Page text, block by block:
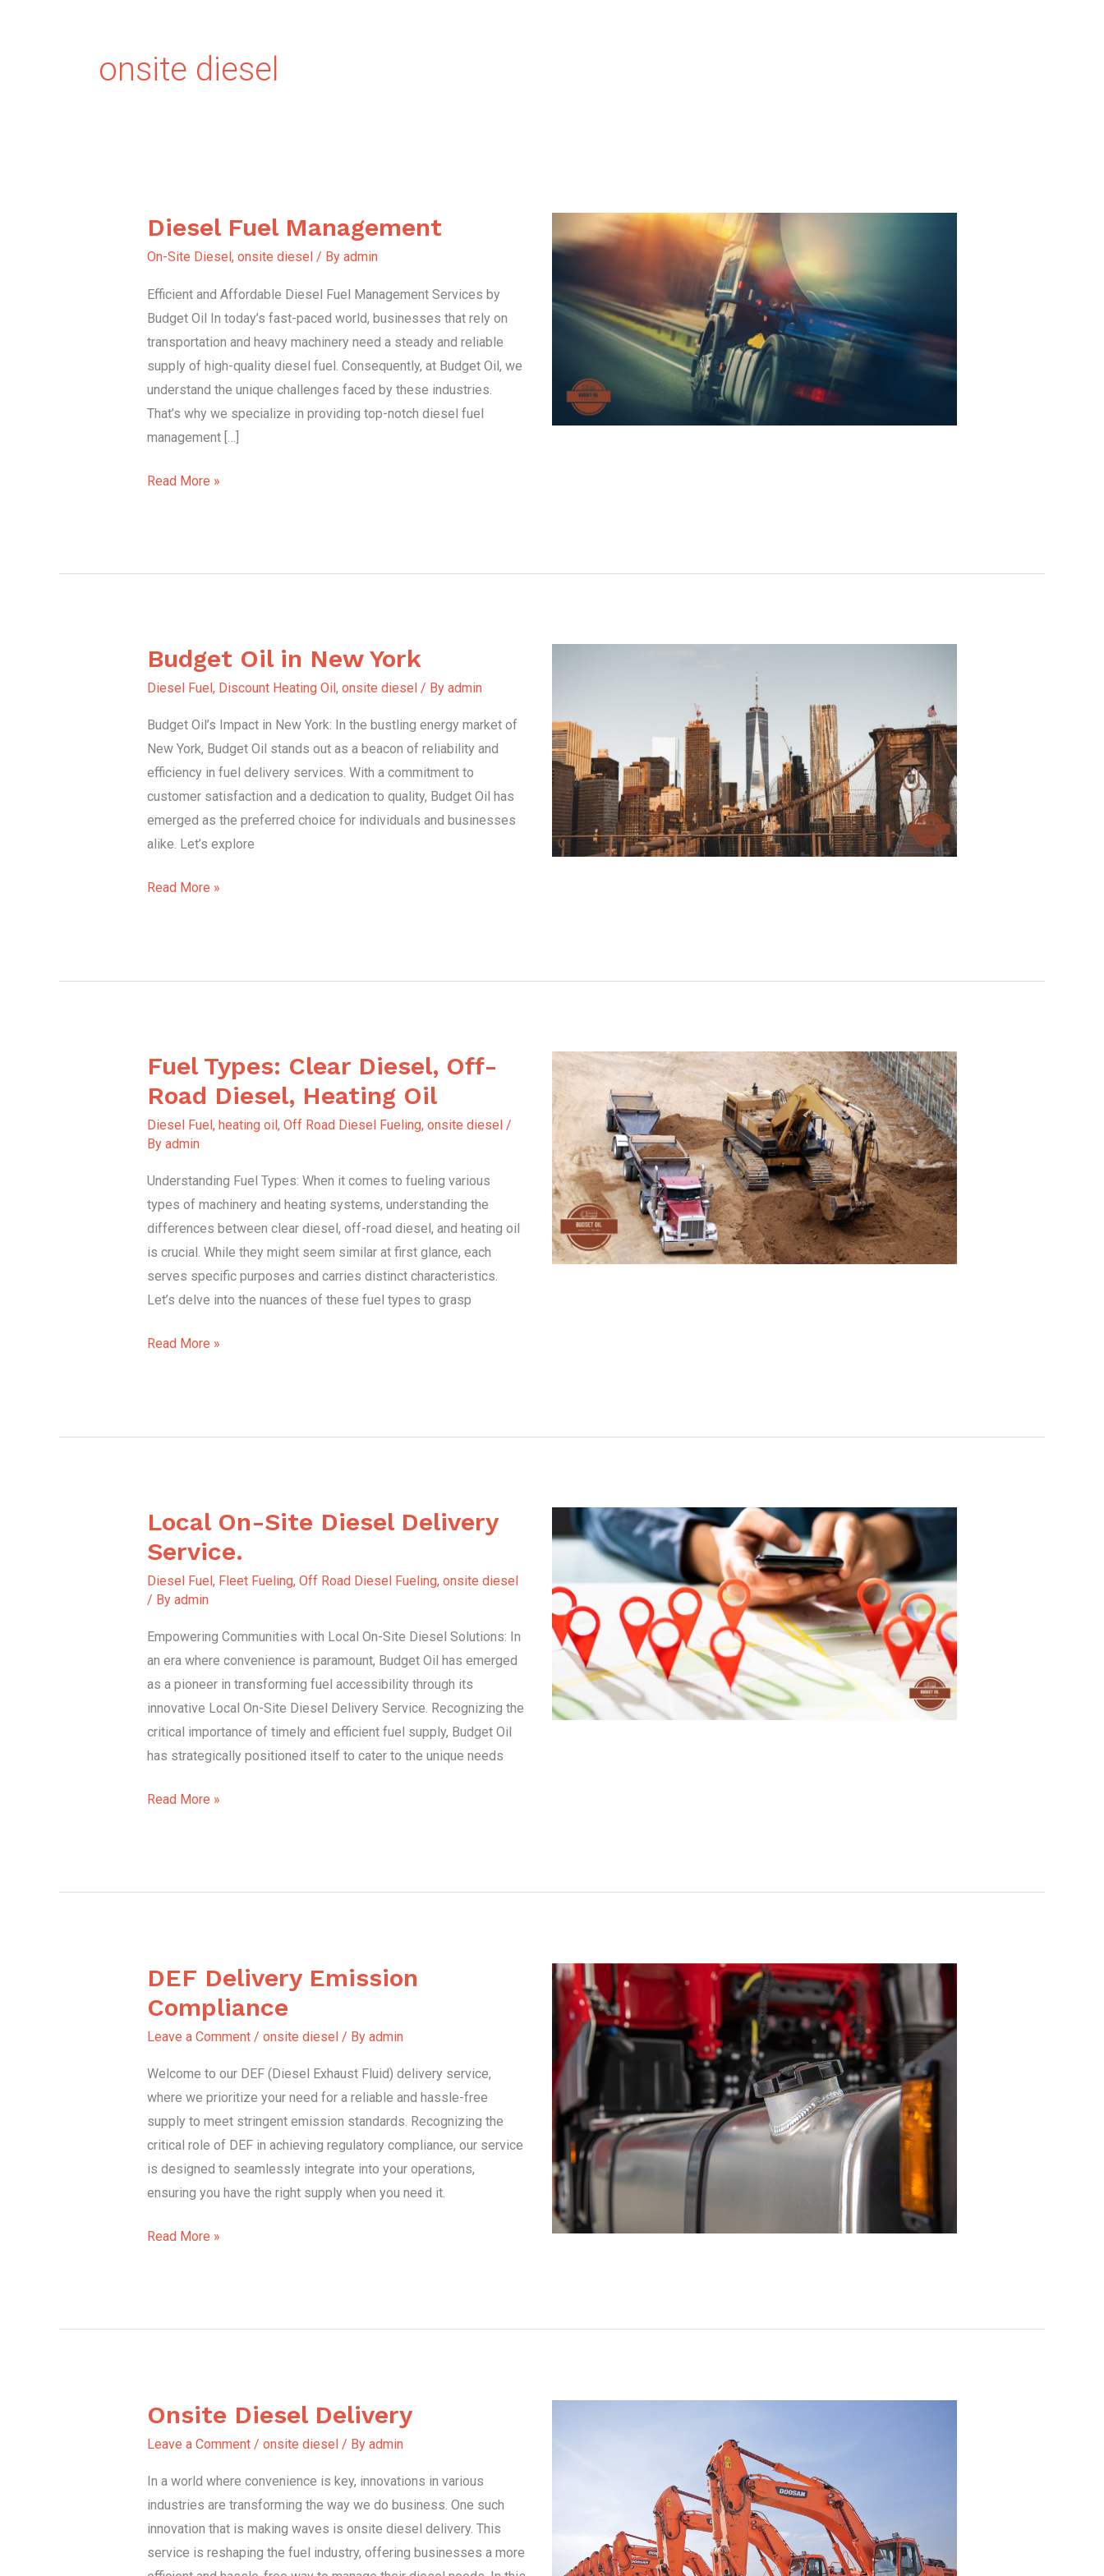
onsite diesel
Diesel Fuel Management
On-Site Diesel , onsite diesel / By admin
Efficient and Affordable Diesel Fuel Management Services by
Budget Oil In today’s fast-paced world, businesses that rely on
transportation and heavy machinery need a steady and reliable
supply of high-quality diesel fuel. Consequently, at Budget Oil, we
understand the unique challenges faced by these industries.
That’s why we specialize in providing top-notch diesel fuel
management […]
Diesel
Fuel
Read More »
Budget Oil in New York
Diesel Fuel , Discount Heating Oil , onsite diesel / By admin
Budget Oil’s Impact in New York: In the bustling energy market of
New York, Budget Oil stands out as a beacon of reliability and
efficiency in fuel delivery services. With a commitment to
customer satisfaction and a dedication to quality, Budget Oil has
emerged as the preferred choice for individuals and businesses
alike. Let’s explore
Budget
Oil
New
York
Read More »
Fuel Types: Clear Diesel, Off-
Road Diesel, Heating Oil
Diesel Fuel , heating oil , Off Road Diesel Fueling, onsite diesel /
By admin
Understanding Fuel Types: When it comes to fueling various
types of machinery and heating systems, understanding the
differences between clear diesel, off-road diesel, and heating oil
is crucial. While they might seem similar at first glance, each
serves specific purposes and carries distinct characteristics.
Let’s delve into the nuances of these fuel types to grasp
Fuel
Types:
Diesel,
Road
Diesel,
Heating
Oil
Read More »
Local On-Site Diesel Delivery
Service.
Diesel Fuel, Fleet Fueling, Off Road Diesel Fueling, onsite diesel
/ By admin
Empowering Communities with Local On-Site Diesel Solutions: In
an era where convenience is paramount, Budget Oil has emerged
as a pioneer in transforming fuel accessibility through its
innovative Local On-Site Diesel Delivery Service. Recognizing the
critical importance of timely and efficient fuel supply, Budget Oil
has strategically positioned itself to cater to the unique needs
Local
On-
Diesel
Service.
Read More »
DEF Delivery Emission
Compliance
Leave a Comment / onsite diesel/ By admin
Welcome to our DEF (Diesel Exhaust Fluid) delivery service,
where we prioritize your need for a reliable and hassle-free
supply to meet stringent emission standards. Recognizing the
critical role of DEF in achieving regulatory compliance, our service
is designed to seamlessly integrate into your operations,
ensuring you have the right supply when you need it.
DEF
Delivery
Compliance
Read More »
Onsite Diesel Delivery
Leave a Comment / onsite diesel/ By admin
In a world where convenience is key, innovations in various
industries are transforming the way we do business. One such
innovation that is making waves is onsite diesel delivery. This
service is reshaping the fuel industry, offering businesses a more
Onsite